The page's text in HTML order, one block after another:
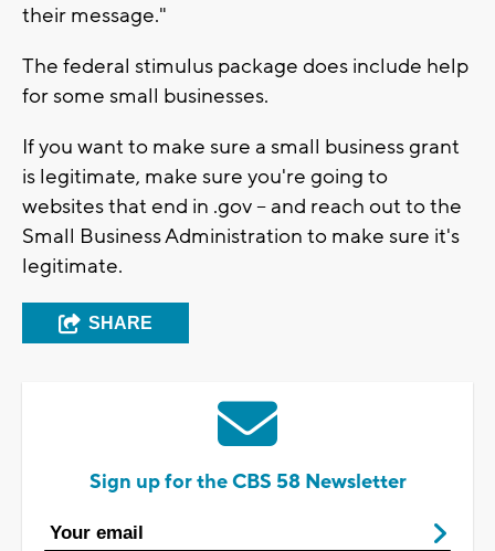
their message."
The federal stimulus package does include help
for some small businesses.
If you want to make sure a small business grant
is legitimate, make sure you're going to
websites that end in .gov -- and reach out to the
Small Business Administration to make sure it's
legitimate.
SHARE
Sign up for the CBS 58 Newsletter